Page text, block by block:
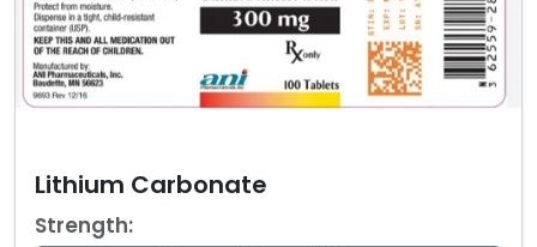
Lithium Carbonate
Strength: